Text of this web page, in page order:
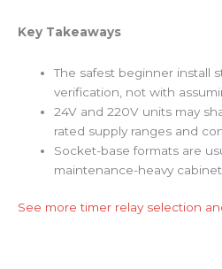
Key Takeaways
The safest beginner install
verification, not with
24V and 220V units may
rated supply ranges and
Socket-base formats are
maintenance-heavy
See more timer relay selection